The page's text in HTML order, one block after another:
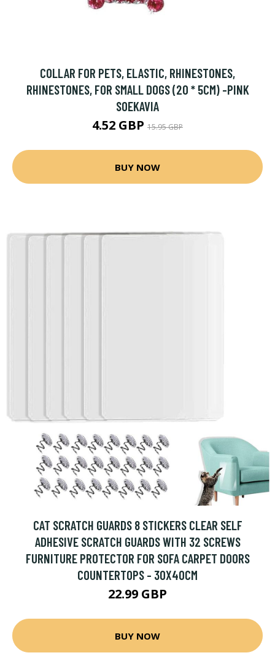
COLLAR FOR PETS, ELASTIC, RHINESTONES,
RHINESTONES, FOR SMALL DOGS (20 * 5CM) -PINK
SOEKAVIA
4.52 GBP 15.95 GBP
BUY NOW
CAT SCRATCH GUARDS 8 STICKERS CLEAR SELF
ADHESIVE SCRATCH GUARDS WITH 32 SCREWS
FURNITURE PROTECTOR FOR SOFA CARPET DOORS
COUNTERTOPS - 30X40CM
22.99 GBP
BUY NOW